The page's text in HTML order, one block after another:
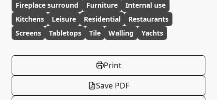
Fireplace surround
Furniture
Internal use
Kitchens
Leisure Residential
Restaurants
Screens
Tabletops Tile Walling Yachts
Print
Save PDF